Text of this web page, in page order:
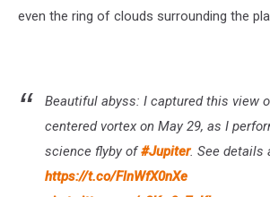
even the ring of clouds surrounding the
Beautiful abyss: I captured this view
centered vortex on May 29, as I
science flyby of#Jupiter. See details
https://t.co/FlnWfX0nXe